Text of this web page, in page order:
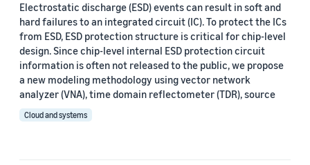
Javad Meiguni (1)
Ki-hyuk Kim (1)
Li Shen (1)
Electrostatic discharge (ESD) events can result in soft and
hard failures to an integrated circuit (IC). To protect the ICs
from ESD, ESD protection structure is critical for chip-level
design. Since chip-level internal ESD protection circuit
information is often not released to the public, we propose
a new modeling methodology using vector network
analyzer (VNA), time domain reflectometer (TDR), source
Cloud and systems